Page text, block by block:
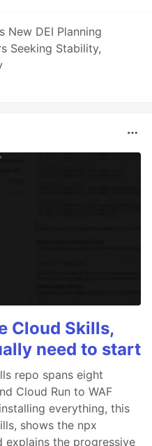
New DEI Planning
Seeking Stability,
Cloud Skills,
need to start
repo spans eight
Cloud Run to WAF
everything, this
shows the npx
explains the progressive